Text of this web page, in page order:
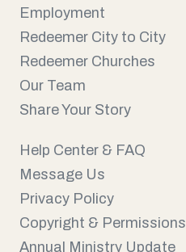
Employment
Redeemer City to City
Redeemer Churches
Our Team
Share Your Story
Help Center & FAQ
Message Us
Privacy Policy
Copyright & Permissions
Annual Ministry Update